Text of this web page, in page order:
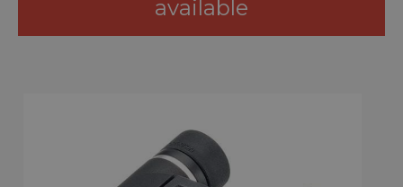
available